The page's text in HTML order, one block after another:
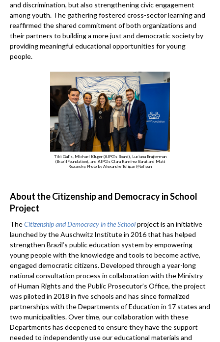
and discrimination, but also strengthening civic engagement
among youth. The gathering fostered cross-sector learning and
reaffirmed the shared commitment of both organizations and
their partners to building a more just and democratic society by
providing meaningful educational opportunities for young
people.
Tibi Galis, Michael Kluger (AIPG’s Board), Luciana Brajterman
(BrazilFoundation), and AIPG’s Clara Ramírez Barat and Matt
Rozansky. Photo by Alexandre Tolipan @tolipan
About the Citizenship and Democracy in School
Project
TheCitizenship and Democracy in the Schoolproject is an initiative
launched by the Auschwitz Institute in 2016 that has helped
strengthen Brazil’s public education system by empowering
young people with the knowledge and tools to become active,
engaged democratic citizens. Developed through a year-long
national consultation process in collaboration with the Ministry
of Human Rights and the Public Prosecutor’s Office, the project
was piloted in 2018 in five schools and has since formalized
partnerships with the Departments of Education in 17 states and
two municipalities. Over time, our collaboration with these
Departments has deepened to ensure they have the support
needed to independently use our educational materials and